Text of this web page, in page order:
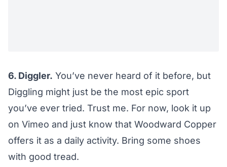
6. Diggler. You’ve never heard of it before, but
Diggling might just be the most epic sport
you’ve ever tried. Trust me. For now, look it up
on Vimeo and just know that Woodward Copper
offers it as a daily activity. Bring some shoes
with good tread.